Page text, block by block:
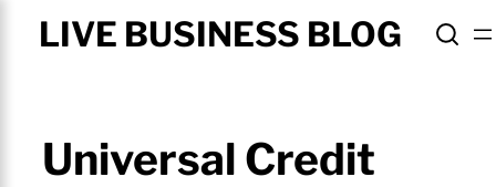
LIVE BUSINESS BLOG
Universal Credit